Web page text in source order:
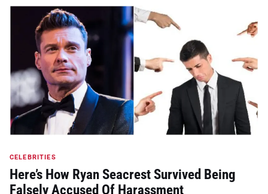
CELEBRITIES
Here’s How Ryan Seacrest Survived Being
Falsely Accused Of Harassment